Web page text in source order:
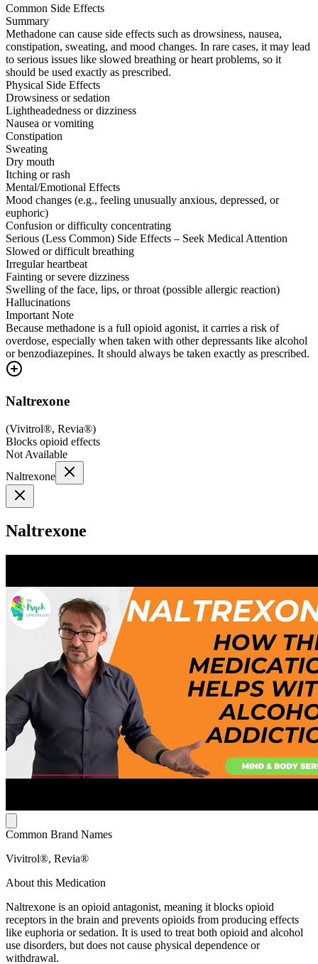
Common Side Effects
Summary
Methadone can cause side effects such as drowsiness, nausea,
constipation, sweating, and mood changes. In rare cases, it may lead
to serious issues like slowed breathing or heart problems, so it
should be used exactly as prescribed.
Physical Side Effects
Drowsiness or sedation
Lightheadedness or dizziness
Nausea or vomiting
Constipation
Sweating
Dry mouth
Itching or rash
Mental/Emotional Effects
Mood changes (e.g., feeling unusually anxious, depressed, or
euphoric)
Confusion or difficulty concentrating
Serious (Less Common) Side Effects – Seek Medical Attention
Slowed or difficult breathing
Irregular heartbeat
Fainting or severe dizziness
Swelling of the face, lips, or throat (possible allergic reaction)
Hallucinations
Important Note
Because methadone is a full opioid agonist, it carries a risk of
overdose, especially when taken with other depressants like alcohol
or benzodiazepines. It should always be taken exactly as prescribed.
Naltrexone
(Vivitrol®, Revia®)
Blocks opioid effects
Not Available
Naltrexone
Naltrexone
Common Brand Names
Vivitrol®, Revia®
About this Medication
Naltrexone is an opioid antagonist, meaning it blocks opioid
receptors in the brain and prevents opioids from producing effects
like euphoria or sedation. It is used to treat both opioid and alcohol
use disorders, but does not cause physical dependence or
withdrawal.